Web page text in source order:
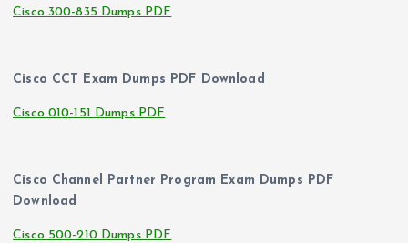
Cisco 300-835 Dumps PDF
Cisco CCT Exam Dumps PDF Download
Cisco 010-151 Dumps PDF
Cisco Channel Partner Program Exam Dumps PDF
Download
Cisco 500-210 Dumps PDF